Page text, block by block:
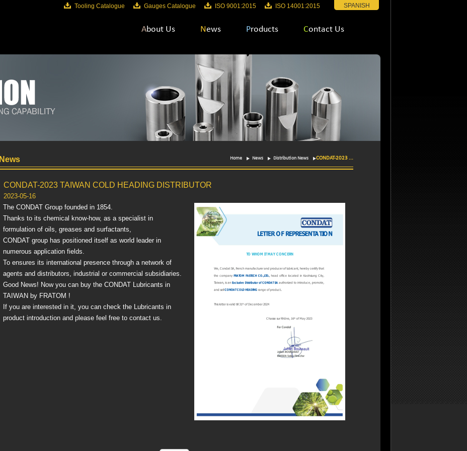
Tooling Catalogue Gauges Catalogue ISO 9001:2015 ISO 14001:2015 SPANISH
About Us News Products Contact Us
News Home News Distribution News CONDAT-2023 ...
CONDAT-2023 TAIWAN COLD HEADING DISTRIBUTOR
2023-05-16
The CONDAT Group founded in 1854.
Thanks to its chemical know-how, as a specialist in
formulation of oils, greases and surfactants,
CONDAT group has positioned itself as world leader in
numerous application fields.
To ensures its international presence through a network of
agents and distributors, industrial or commercial subsidiaries.
Good News! Now you can buy the CONDAT Lubricants in
TAIWAN by FRATOM !
If you are interested in it, you can check the Lubricants in
product introduction and please feel free to contact us.